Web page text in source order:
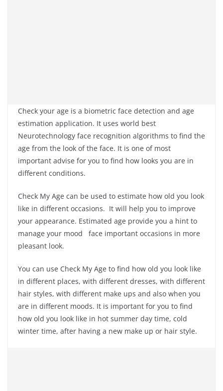
Check your age is a biometric face detection and age
estimation application. It uses world best
Neurotechnology face recognition algorithms to find the
age from the look of the face. It is one of most
important advise for you to find how looks you are in
different conditions.
Check My Age can be used to estimate how old you look
like in different occasions. It will help you to improve
your appearance. Estimated age provide you a hint to
manage your mood face important occasions in more
pleasant look.
You can use Check My Age to find how old you look like
in different places, with different dresses, with different
hair styles, with different make ups and also when you
are in different moods. It is important for you to find
how old you look like in hot summer day time, cold
winter time, after having a new make up or hair style.